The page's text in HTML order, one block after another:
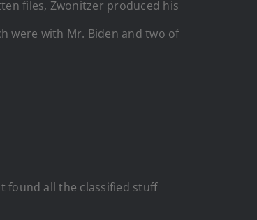
files, Zwonitzer produced his
were with Mr. Biden and two of
found all the classified stuff